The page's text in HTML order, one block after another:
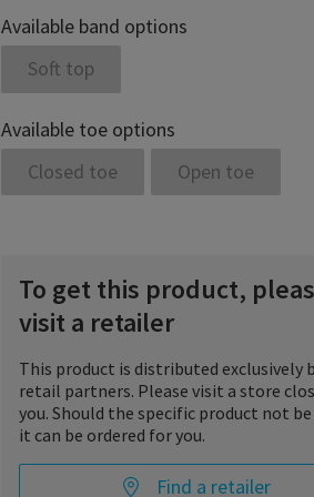
Available band options
Soft top
Available toe options
Closed toe
Open toe
To get this product,
visit a retailer
This product is distributed exclusively
retail partners. Please visit a store
you. Should the specific product not
it can be ordered for you.
Find a retailer